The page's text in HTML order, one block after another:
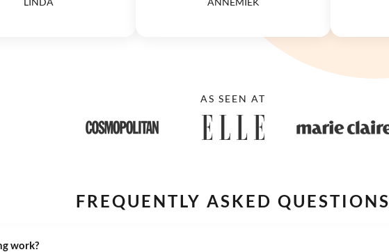
AS SEEN AT
FREQUENTLY ASKED QUESTIONS
work?